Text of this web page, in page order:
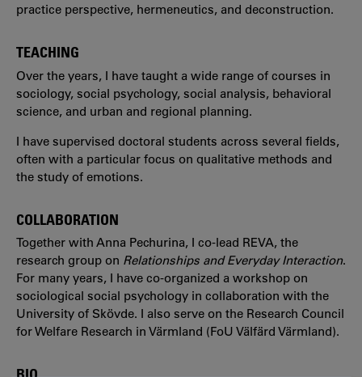
practice perspective, hermeneutics, and deconstruction.
TEACHING
Over the years, I have taught a wide range of courses in
sociology, social psychology, social analysis, behavioral
science, and urban and regional planning.
I have supervised doctoral students across several fields,
often with a particular focus on qualitative methods and
the study of emotions.
COLLABORATION
Together with Anna Pechurina, I co-lead REVA, the
research group on Relationships and Everyday Interaction.
For many years, I have co-organized a workshop on
sociological social psychology in collaboration with the
University of Skövde. I also serve on the Research Council
for Welfare Research in Värmland (FoU Välfärd Värmland).